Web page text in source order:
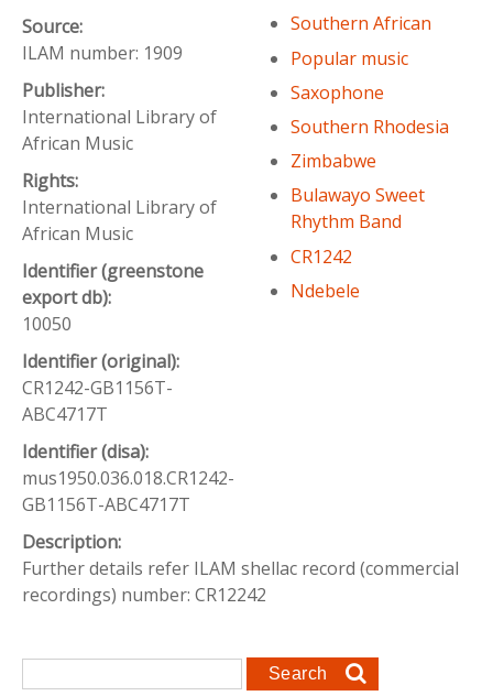
Source:
ILAM number: 1909
Publisher:
International Library of
African Music
Rights:
International Library of
African Music
Identifier (greenstone
export db):
10050
Identifier (original):
CR1242-GB1156T-
ABC4717T
Identifier (disa):
mus1950.036.018.CR1242-
GB1156T-ABC4717T
Southern African
Popular music
Saxophone
Southern Rhodesia
Zimbabwe
Bulawayo Sweet
Rhythm Band
CR1242
Ndebele
Description:
Further details refer ILAM shellac record (commercial
recordings) number: CR12242
Search form
Search